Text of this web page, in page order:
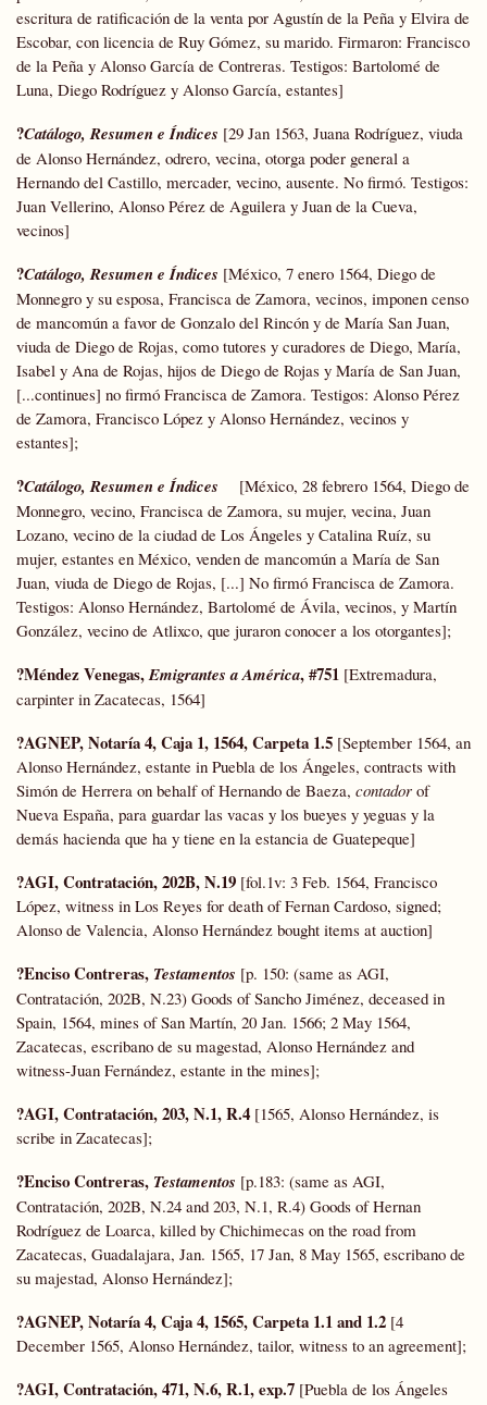
escritura de ratificación de la venta por Agustín de la Peña y Elvira de
Escobar, con licencia de Ruy Gómez, su marido. Firmaron: Francisco
de la Peña y Alonso García de Contreras. Testigos: Bartolomé de
Luna, Diego Rodríguez y Alonso García, estantes]
?Catálogo, Resumen e Índices [29 Jan 1563, Juana Rodríguez, viuda
de Alonso Hernández, odrero, vecina, otorga poder general a
Hernando del Castillo, mercader, vecino, ausente. No firmó. Testigos:
Juan Vellerino, Alonso Pérez de Aguilera y Juan de la Cueva,
vecinos]
?Catálogo, Resumen e Índices [México, 7 enero 1564, Diego de
Monnegro y su esposa, Francisca de Zamora, vecinos, imponen censo
de mancomún a favor de Gonzalo del Rincón y de María San Juan,
viuda de Diego de Rojas, como tutores y curadores de Diego, María,
Isabel y Ana de Rojas, hijos de Diego de Rojas y María de San Juan,
[...continues] no firmó Francisca de Zamora. Testigos: Alonso Pérez
de Zamora, Francisco López y Alonso Hernández, vecinos y
estantes];
?Catálogo, Resumen e Índices
[México, 28 febrero 1564, Diego de
Monnegro, vecino, Francisca de Zamora, su mujer, vecina, Juan
Lozano, vecino de la ciudad de Los Ángeles y Catalina Ruíz, su
mujer, estantes en México, venden de mancomún a María de San
Juan, viuda de Diego de Rojas, [...] No firmó Francisca de Zamora.
Testigos: Alonso Hernández, Bartolomé de Ávila, vecinos, y Martín
González, vecino de Atlixco, que juraron conocer a los otorgantes];
?Méndez Venegas,Emigrantes a América,#751 [Extremadura,
carpinter in Zacatecas, 1564]
?AGNEP, Notaría 4, Caja 1, 1564, Carpeta 1.5 [September 1564, an
Alonso Hernández, estante in Puebla de los Ángeles, contracts with
Simón de Herrera on behalf of Hernando de Baeza, contador of
Nueva España, para guardar las vacas y los bueyes y yeguas y la
demás hacienda que ha y tiene en la estancia de Guatepeque]
?AGI, Contratación, 202B, N.19 [fol.1v: 3 Feb. 1564, Francisco
López, witness in Los Reyes for death of Fernan Cardoso, signed;
Alonso de Valencia, Alonso Hernández bought items at auction]
?Enciso Contreras, Testamentos [p. 150: (same as AGI,
Contratación, 202B, N.23) Goods of Sancho Jiménez, deceased in
Spain, 1564, mines of San Martín, 20 Jan. 1566; 2 May 1564,
Zacatecas, escribano de su magestad, Alonso Hernández and
witness-Juan Fernández, estante in the mines];
?AGI, Contratación, 203, N.1, R.4[1565, Alonso Hernández, is
scribe in Zacatecas];
?Enciso Contreras, Testamentos [p.183: (same as AGI,
Contratación, 202B, N.24 and 203, N.1, R.4) Goods of Hernan
Rodríguez de Loarca, killed by Chichimecas on the road from
Zacatecas, Guadalajara, Jan. 1565, 17 Jan, 8 May 1565, escribano de
su majestad, Alonso Hernández];
?AGNEP, Notaría 4, Caja 4, 1565, Carpeta 1.1 and 1.2 [4
December 1565, Alonso Hernández, tailor, witness to an agreement];
?AGI, Contratación, 471, N.6, R.1, exp.7 [Puebla de los Ángeles